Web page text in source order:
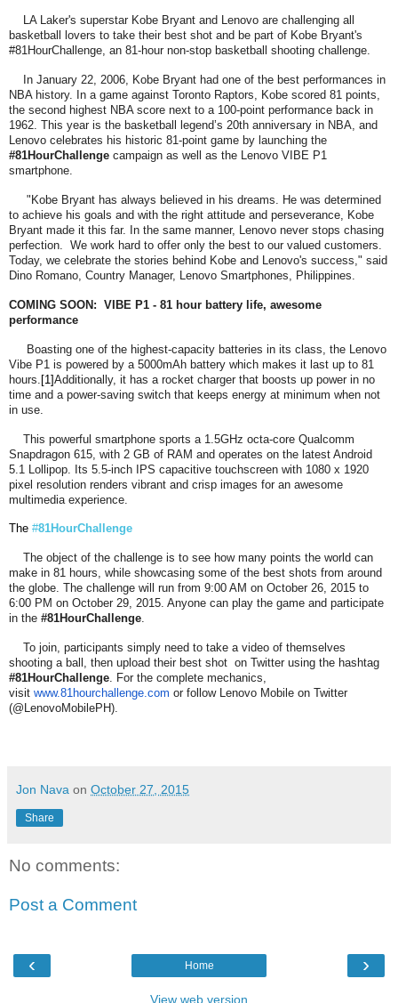
LA Laker's superstar Kobe Bryant and Lenovo are challenging all
basketball lovers to take their best shot and be part of Kobe Bryant's
#81HourChallenge, an 81-hour non-stop basketball shooting challenge.
In January 22, 2006, Kobe Bryant had one of the best performances in
NBA history. In a game against Toronto Raptors, Kobe scored 81 points,
the second highest NBA score next to a 100-point performance back in
1962. This year is the basketball legend’s 20th anniversary in NBA, and
Lenovo celebrates his historic 81-point game by launching the
#81HourChallenge campaign as well as the Lenovo VIBE P1
smartphone.
"Kobe Bryant has always believed in his dreams. He was determined
to achieve his goals and with the right attitude and perseverance, Kobe
Bryant made it this far. In the same manner, Lenovo never stops chasing
perfection. We work hard to offer only the best to our valued customers.
Today, we celebrate the stories behind Kobe and Lenovo's success," said
Dino Romano, Country Manager, Lenovo Smartphones, Philippines.
COMING SOON: VIBE P1 - 81 hour battery life, awesome
performance
Boasting one of the highest-capacity batteries in its class, the Lenovo
Vibe P1 is powered by a 5000mAh battery which makes it last up to 81
hours. [1]Additionally, it has a rocket charger that boosts up power in no
time and a power-saving switch that keeps energy at minimum when not
in use.
This powerful smartphone sports a 1.5GHz octa-core Qualcomm
Snapdragon 615, with 2 GB of RAM and operates on the latest Android
5.1 Lollipop. Its 5.5-inch IPS capacitive touchscreen with 1080 x 1920
pixel resolution renders vibrant and crisp images for an awesome
multimedia experience.
The #81HourChallenge
The object of the challenge is to see how many points the world can
make in 81 hours, while showcasing some of the best shots from around
the globe. The challenge will run from 9:00 AM on October 26, 2015 to
6:00 PM on October 29, 2015. Anyone can play the game and participate
in the #81HourChallenge.
To join, participants simply need to take a video of themselves
shooting a ball, then upload their best shot on Twitter using the hashtag
#81HourChallenge. For the complete mechanics,
visit www.81hourchallenge.com or follow Lenovo Mobile on Twitter
(@LenovoMobilePH).
Jon Nava on October 27, 2015
Share
No comments:
Post a Comment
‹ ›
Home
View web version